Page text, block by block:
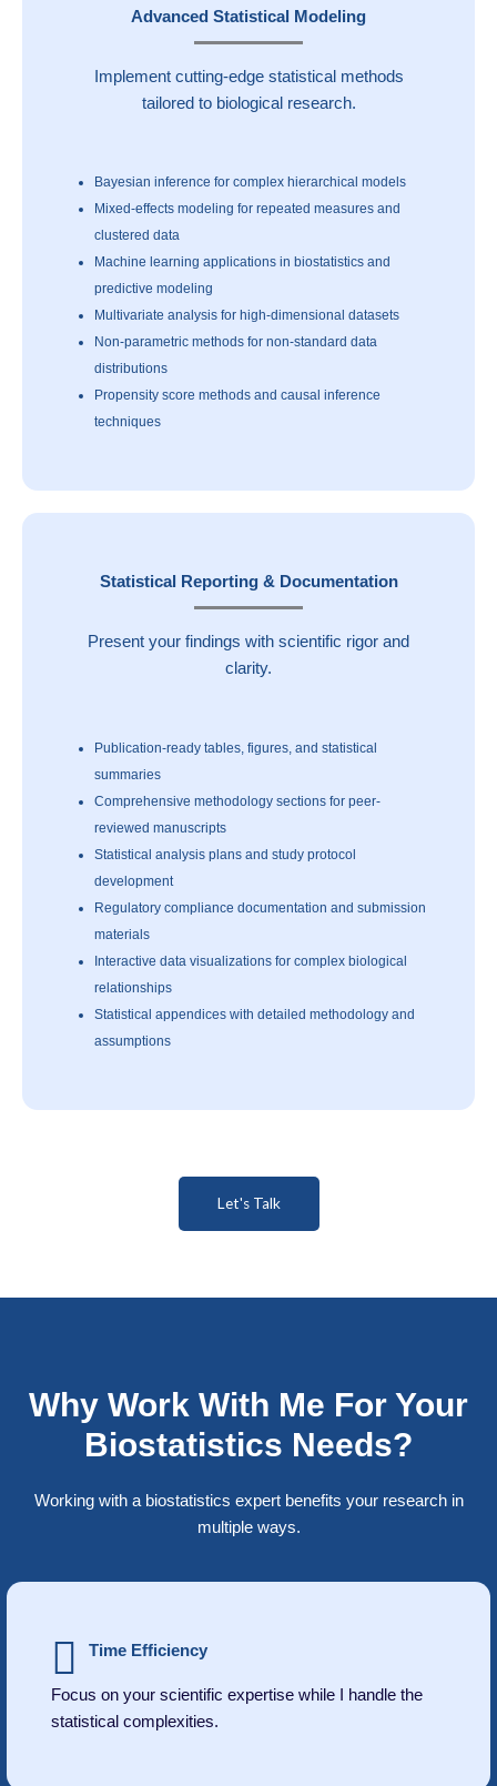
Advanced Statistical Modeling
Implement cutting-edge statistical methods
tailored to biological research.
Bayesian inference for complex hierarchical models
Mixed-effects modeling for repeated measures and
clustered data
Machine learning applications in biostatistics and
predictive modeling
Multivariate analysis for high-dimensional datasets
Non-parametric methods for non-standard data
distributions
Propensity score methods and causal inference
techniques
Statistical Reporting & Documentation
Present your findings with scientific rigor and
clarity.
Publication-ready tables, figures, and statistical
summaries
Comprehensive methodology sections for peer-
reviewed manuscripts
Statistical analysis plans and study protocol
development
Regulatory compliance documentation and submission
materials
Interactive data visualizations for complex biological
relationships
Statistical appendices with detailed methodology and
assumptions
Let's Talk
Why Work With Me For Your
Biostatistics Needs?
Working with a biostatistics expert benefits your research in
multiple ways.
Time Efficiency
Focus on your scientific expertise while I handle the
statistical complexities.